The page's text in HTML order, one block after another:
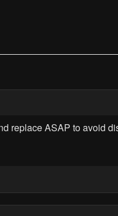
replace ASAP to avoid